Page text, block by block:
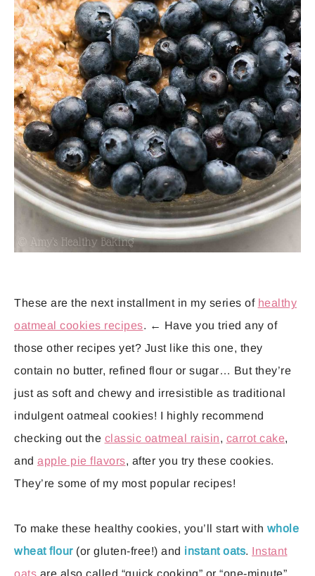
These are the next installment in my series of healthy
oatmeal cookies recipes. ← Have you tried any of
those other recipes yet? Just like this one, they
contain no butter, refined flour or sugar… But they’re
just as soft and chewy and irresistible as traditional
indulgent oatmeal cookies! I highly recommend
checking out the classic oatmeal raisin, carrot cake,
and apple pie flavors, after you try these cookies.
They’re some of my most popular recipes!
To make these healthy cookies, you’ll start with whole
wheat flour(or gluten-free!) and instant oats. Instant